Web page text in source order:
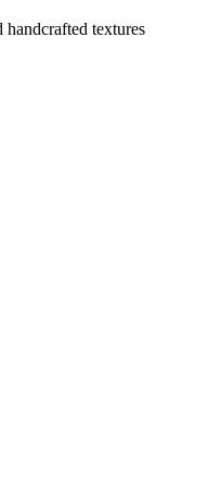
textures